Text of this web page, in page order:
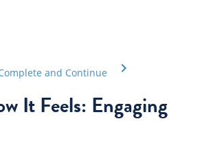
and Continue
It Feels: Engaging